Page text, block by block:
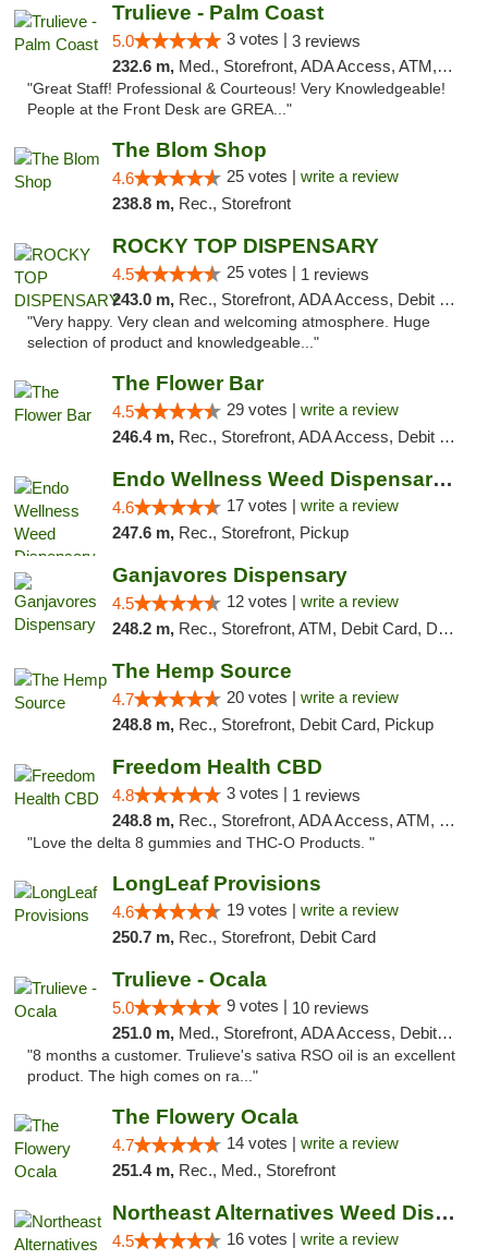
Trulieve - Palm Coast
5.0 3 votes | 3 reviews
232.6 m, Med., Storefront, ADA Access, ATM, Debit Card, Delivery, Pickup
"Great Staff! Professional & Courteous! Very Knowledgeable!
People at the Front Desk are GREA..."
The Blom Shop
4.6 25 votes | write a review
238.8 m, Rec., Storefront
ROCKY TOP DISPENSARY
4.5 25 votes | 1 reviews
243.0 m, Rec., Storefront, ADA Access, Debit Card
"Very happy. Very clean and welcoming atmosphere. Huge
selection of product and knowledgeable..."
The Flower Bar
4.5 29 votes | write a review
246.4 m, Rec., Storefront, ADA Access, Debit Card, Delivery, Pickup
Endo Wellness Weed Dispensary Spring Lake
4.6 17 votes | write a review
247.6 m, Rec., Storefront, Pickup
Ganjavores Dispensary
4.5 12 votes | write a review
248.2 m, Rec., Storefront, ATM, Debit Card, Delivery, Pickup
The Hemp Source
4.7 20 votes | write a review
248.8 m, Rec., Storefront, Debit Card, Pickup
Freedom Health CBD
4.8 3 votes | 1 reviews
248.8 m, Rec., Storefront, ADA Access, ATM, Debit Card, Delivery, Pickup
"Love the delta 8 gummies and THC-O Products. "
LongLeaf Provisions
4.6 19 votes | write a review
250.7 m, Rec., Storefront, Debit Card
Trulieve - Ocala
5.0 9 votes | 10 reviews
251.0 m, Med., Storefront, ADA Access, Debit Card, Delivery, Pickup
"8 months a customer. Trulieve's sativa RSO oil is an excellent
product. The high comes on ra..."
The Flowery Ocala
4.7 14 votes | write a review
251.4 m, Rec., Med., Storefront
Northeast Alternatives Weed Dispensary See...
4.5 16 votes | write a review